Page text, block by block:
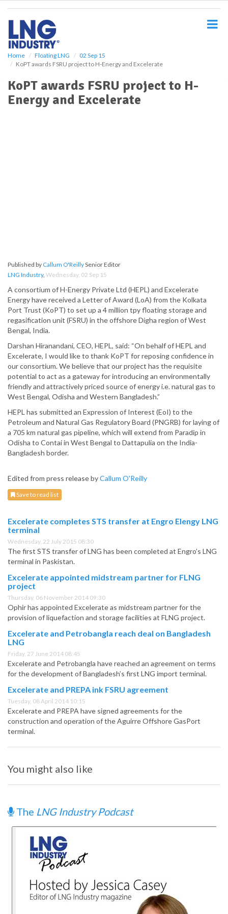
Home Floating LNG
02 Sep 15
KoPT awards FSRU project to H-Energy and Excelerate
KoPT awards FSRU project to H-
Energy and Excelerate
Published by Callum O'ReillySenior Editor
LNG Industry, Wednesday, 02 Sep 15
A consortium of H-Energy Private Ltd (HEPL) and Excelerate
Energy have received a Letter of Award (LoA) from the Kolkata
Port Trust (KoPT) to set up a 4 million tpy floating storage and
regasification unit (FSRU) in the offshore Digha region of West
Bengal, India.
Darshan Hiranandani, CEO, HEPL, said: “On behalf of HEPL and
Excelerate, I would like to thank KoPT for reposing confidence in
our consortium. We believe that our project has the requisite
potential to act as a gateway for introducing an environmentally
friendly and attractively priced source of energy i.e. natural gas to
West Bengal, Odisha and Western Bangladesh.”
HEPL has submitted an Expression of Interest (EoI) to the
Petroleum and Natural Gas Regulatory Board (PNGRB) for laying of
a 705 km natural gas pipeline, which will extend from Paradip in
Odisha to Contai in West Bengal to Dattapulia on the India-
Bangladesh border.
Edited from press release byCallum O'Reilly
Save to read list
Excelerate completes STS transfer at Engro Elengy LNG
terminal
Wednesday, 22 July 2015 08:30
The first STS transfer of LNG has been completed at Engro’s LNG
terminal in Paskistan.
Excelerate appointed midstream partner for FLNG
project
Thursday, 06 November 2014 09:30
Ophir has appointed Excelerate as midstream partner for the
provision of liquefaction and storage facilities at FLNG project.
Excelerate and Petrobangla reach deal on Bangladesh
LNG
Friday, 27 June 2014 08:45
Excelerate and Petrobangla have reached an agreement on terms
for the development of Bangladesh’s first LNG import terminal.
Excelerate and PREPA ink FSRU agreement
Tuesday, 08 April 2014 10:15
Excelerate and PREPA have signed agreements for the
construction and operation of the Aguirre Offshore GasPort
terminal.
You might also like
The LNG Industry Podcast